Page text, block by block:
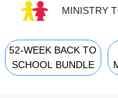
MINISTRY
52-WEEK BACK TO
SCHOOL BUNDLE